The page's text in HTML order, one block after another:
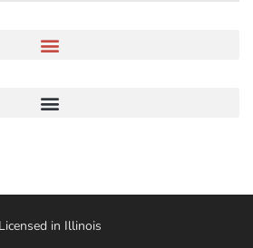
Licensed in Illinois